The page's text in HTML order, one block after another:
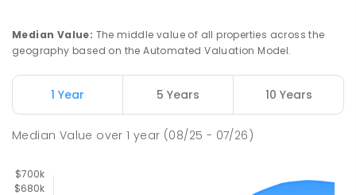
393
ENROLLED
Kildare Catholic College 1.73
COMBINED
854 ENROLLED
Median Value: The middle value of all properties across the
geography based on the Automated Valuation Model.
1 Year 5 Years 10 Years
Median Value over1 year (08/25 - 07/26)